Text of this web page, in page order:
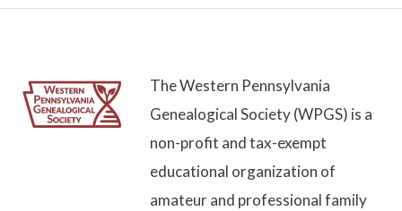
The Western Pennsylvania
Genealogical Society (WPGS) is a
non-profit and tax-exempt
educational organization of
amateur and professional family